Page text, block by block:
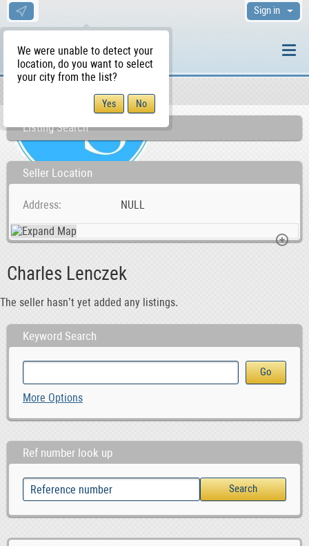
We were unable to detect your
location, do you want to select
your city from the list?
Sign in
Listing Search
Seller Location
Address NULL
Charles Lenczek
The seller hasn’t yet added any listings.
Keyword Search
More Options
Ref number look up